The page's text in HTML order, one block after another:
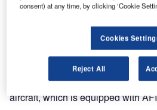
reach engaged professionals across
Find out more
The Chinese carrier has already
aircraft, which is equipped with
consent) at any time, by clicking ‘Cookie
Cookies
Reject All